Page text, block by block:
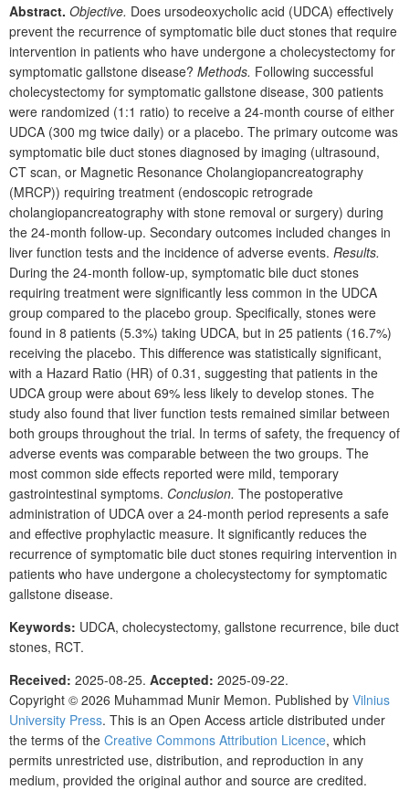
Abstract. Objective. Does ursodeoxycholic acid (UDCA) effectively
prevent the recurrence of symptomatic bile duct stones that require
intervention in patients who have undergone a cholecystectomy for
symptomatic gallstone disease? Methods. Following successful
cholecystectomy for symptomatic gallstone disease, 300 patients
were randomized (1:1 ratio) to receive a 24-month course of either
UDCA (300 mg twice daily) or a placebo. The primary outcome was
symptomatic bile duct stones diagnosed by imaging (ultrasound,
CT scan, or Magnetic Resonance Cholangiopancreatography
(MRCP)) requiring treatment (endoscopic retrograde
cholangiopancreatography with stone removal or surgery) during
the 24-month follow-up. Secondary outcomes included changes in
liver function tests and the incidence of adverse events. Results.
During the 24-month follow-up, symptomatic bile duct stones
requiring treatment were significantly less common in the UDCA
group compared to the placebo group. Specifically, stones were
found in 8 patients (5.3%) taking UDCA, but in 25 patients (16.7%)
receiving the placebo. This difference was statistically significant,
with a Hazard Ratio (HR) of 0.31, suggesting that patients in the
UDCA group were about 69% less likely to develop stones. The
study also found that liver function tests remained similar between
both groups throughout the trial. In terms of safety, the frequency of
adverse events was comparable between the two groups. The
most common side effects reported were mild, temporary
gastrointestinal symptoms. Conclusion. The postoperative
administration of UDCA over a 24-month period represents a safe
and effective prophylactic measure. It significantly reduces the
recurrence of symptomatic bile duct stones requiring intervention in
patients who have undergone a cholecystectomy for symptomatic
gallstone disease.
Keywords: UDCA, cholecystectomy, gallstone recurrence, bile duct
stones, RCT.
Received: 2025-08-25. Accepted: 2025-09-22.
Copyright © 2026 Muhammad Munir Memon. Published by Vilnius
University Press. This is an Open Access article distributed under
the terms of the Creative Commons Attribution Licence, which
permits unrestricted use, distribution, and reproduction in any
medium, provided the original author and source are credited.